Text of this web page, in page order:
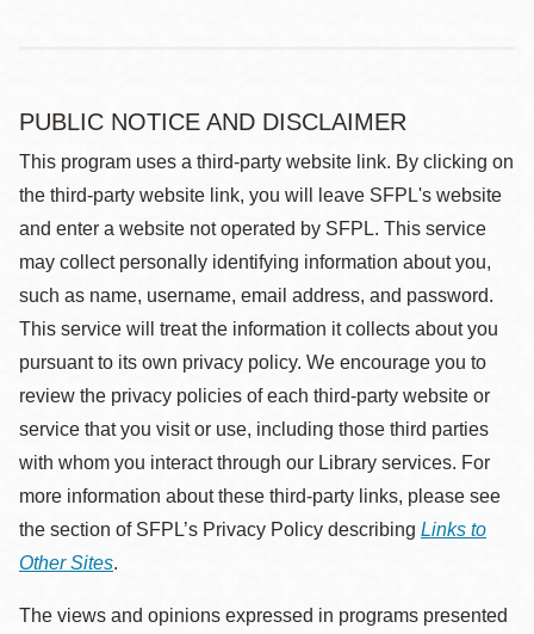
PUBLIC NOTICE AND DISCLAIMER
This program uses a third-party website link. By clicking on
the third-party website link, you will leave SFPL's website
and enter a website not operated by SFPL. This service
may collect personally identifying information about you,
such as name, username, email address, and password.
This service will treat the information it collects about you
pursuant to its own privacy policy. We encourage you to
review the privacy policies of each third-party website or
service that you visit or use, including those third parties
with whom you interact through our Library services. For
more information about these third-party links, please see
the section of SFPL’s Privacy Policy describing Links to
Other Sites.
The views and opinions expressed in programs presented